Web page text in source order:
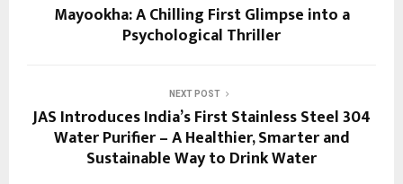
Mayookha: A Chilling First Glimpse into a
Psychological Thriller
NEXT POST
JAS Introduces India’s First Stainless Steel 304
Water Purifier – A Healthier, Smarter and
Sustainable Way to Drink Water